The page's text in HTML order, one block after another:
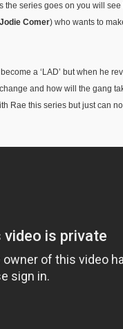
the series goes on you will
Jodie Comer) who wants to
a ‘LAD’ but when he
and how will the gang
Rae this series but just can